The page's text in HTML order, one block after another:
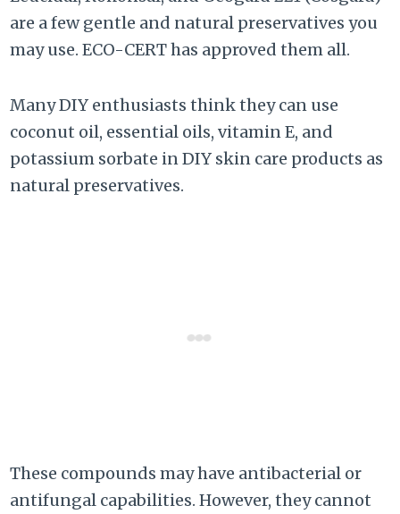
are a few gentle and natural preservatives you
may use. ECO-CERT has approved them all.
Many DIY enthusiasts think they can use
coconut oil, essential oils, vitamin E, and
potassium sorbate in DIY skin care products as
natural preservatives.
These compounds may have antibacterial or
antifungal capabilities. However, they cannot